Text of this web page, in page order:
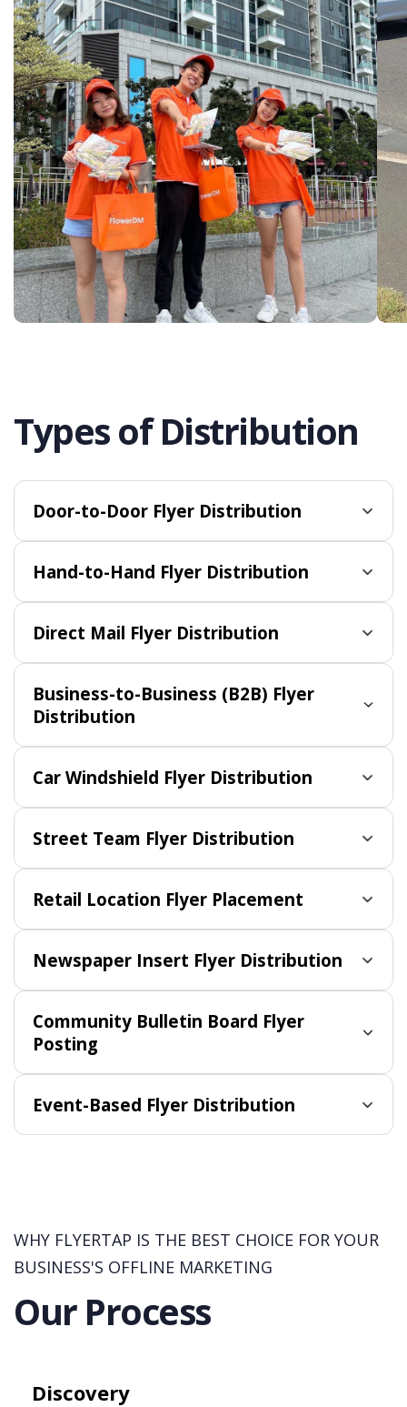
Types of Distribution
Door-to-Door Flyer Distribution
Hand-to-Hand Flyer Distribution
Direct Mail Flyer Distribution
Business-to-Business (B2B) Flyer
Distribution
Car Windshield Flyer Distribution
Street Team Flyer Distribution
Retail Location Flyer Placement
Newspaper Insert Flyer Distribution
Community Bulletin Board Flyer
Posting
Event-Based Flyer Distribution
WHY FLYERTAP IS THE BEST CHOICE FOR YOUR
BUSINESS'S OFFLINE MARKETING
Our Process
Discovery